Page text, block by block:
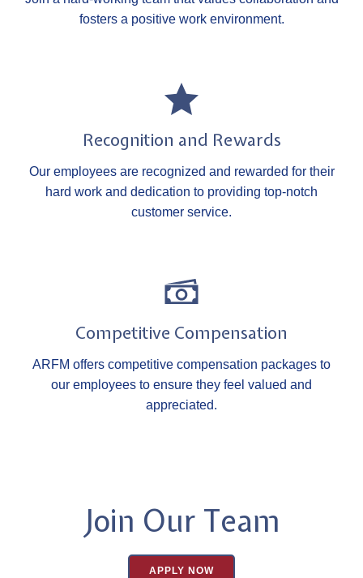
fosters a positive work environment.
Recognition and Rewards
Our employees are recognized and rewarded for their
hard work and dedication to providing top-notch
customer service.
Competitive Compensation
ARFM offers competitive compensation packages to
our employees to ensure they feel valued and
appreciated.
Join Our Team
APPLY NOW